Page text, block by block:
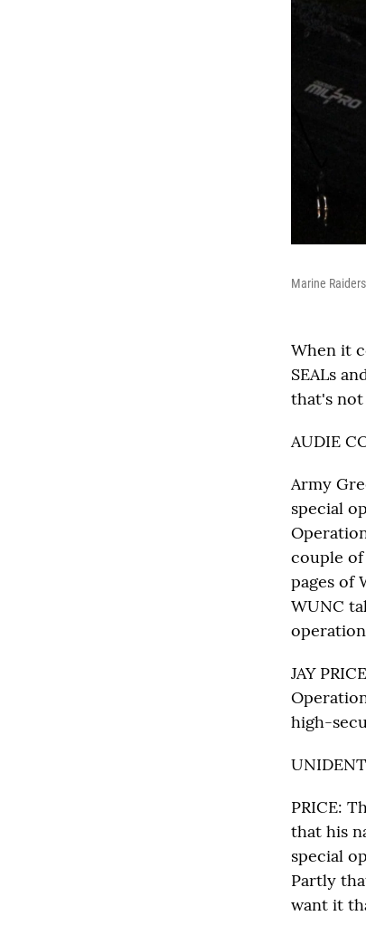
Marine
When it
SEALs
that's
AUDIE
Army
special
couple of
pages of
WUNC
JAY
high-
PRICE:
that his
special
Partly
want it